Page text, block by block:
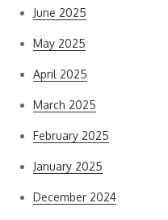
June 2025
May 2025
April 2025
March 2025
February 2025
January 2025
December 2024